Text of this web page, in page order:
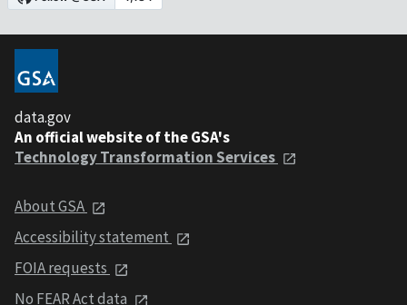
data.gov
An official website of the GSA's
Technology Transformation Services
About GSA
Accessibility statement
FOIA requests
No FEAR Act data